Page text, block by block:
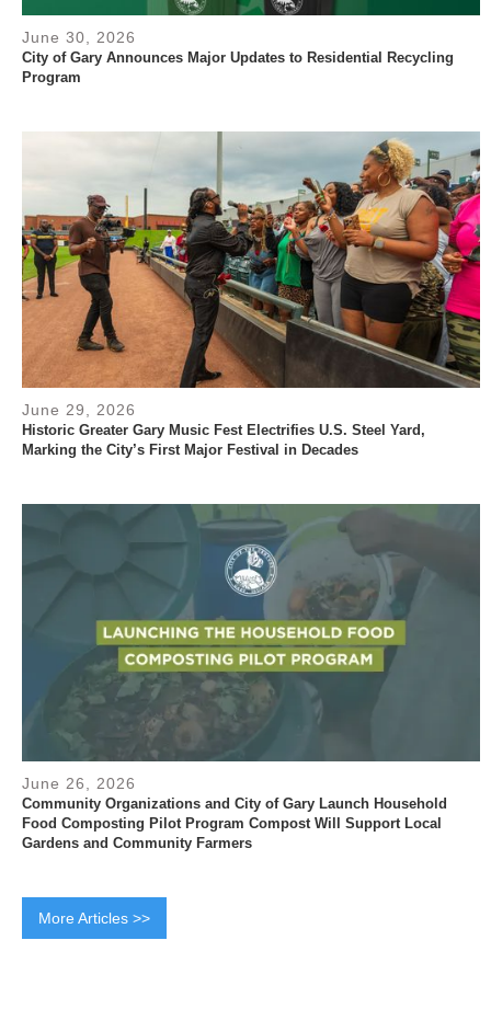
June 30, 2026
City of Gary Announces Major Updates to Residential Recycling
Program
June 29, 2026
Historic Greater Gary Music Fest Electrifies U.S. Steel Yard,
Marking the City’s First Major Festival in Decades
June 26, 2026
Community Organizations and City of Gary Launch Household
Food Composting Pilot Program Compost Will Support Local
Gardens and Community Farmers
More Articles >>